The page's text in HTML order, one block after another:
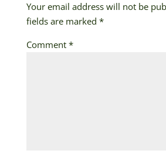
Your email address will not be
fields are marked *
Comment *